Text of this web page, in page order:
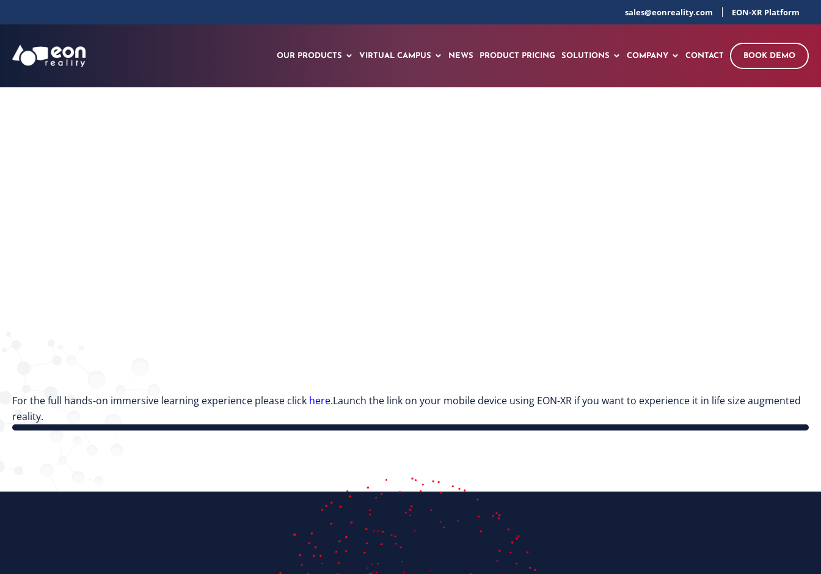
sales@eonreality.com EON-XR Platform
OUR PRODUCTS VIRTUAL CAMPUS NEWS PRODUCT PRICING SOLUTIONS COMPANY CONTACT BOOK DEMO
For the full hands-on immersive learning experience please click here.Launch the link on your mobile device using EON-XR if you want to experience it in life size augmented
reality.